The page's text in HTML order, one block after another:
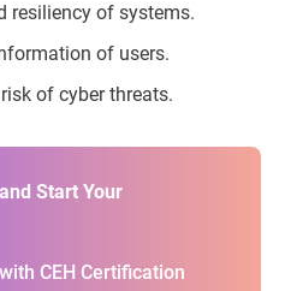
resiliency of systems.
of users.
of cyber threats.
Start Your
CEH Certification